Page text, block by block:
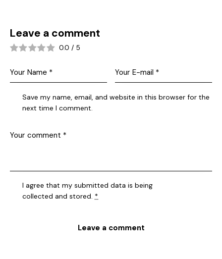
Leave a comment
0.0 / 5
Save my name, email, and website in this browser for the
next time I comment.
I agree that my submitted data is being
collected and stored. *